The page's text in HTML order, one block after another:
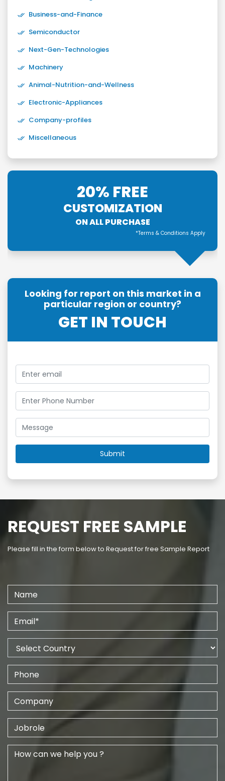
Business-and-Finance
Semiconductor
Next-Gen-Technologies
Machinery
Animal-Nutrition-and-Wellness
Electronic-Appliances
Company-profiles
Miscellaneous
20% FREE
CUSTOMIZATION
ON ALL PURCHASE
*Terms & Conditions Apply
Looking for report on this market in a
particular region or country?
GET IN TOUCH
REQUEST FREE SAMPLE
Please fill in the form below to Request for free Sample Report